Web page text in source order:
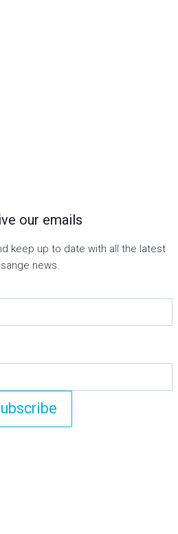
our emails
keep up to date with all the latest
news.